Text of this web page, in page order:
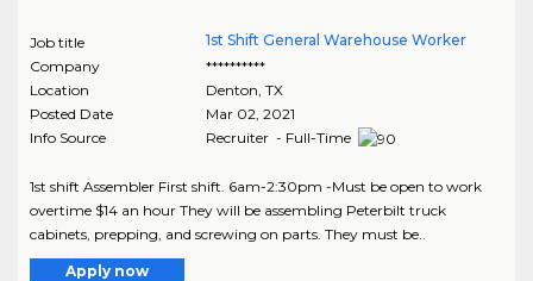
Job title
1st Shift General Warehouse Worker
Company
**********
Location
Denton TX
Posted Date
Mar 02, 2021
Info Source
Recruiter - Full-Time
1st shift Assembler First shift. 6am-2:30pm -Must be open to work
overtime $14 an hour They will be assembling Peterbilt truck
cabinets, prepping, and screwing on parts. They must be..
Apply now